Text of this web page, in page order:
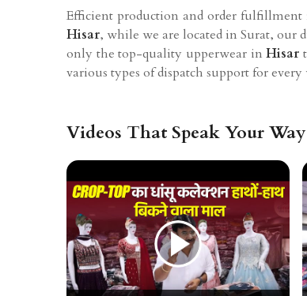
Efficient production and order
Hisar, while we are located in Surat, our
only the top-quality upperwear inHisar
various types of dispatch support for
Videos That Speak Your Way